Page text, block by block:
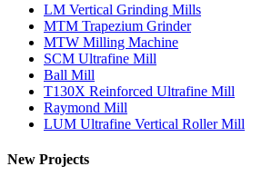
LM Vertical Grinding Mills
MTM Trapezium Grinder
MTW Milling Machine
SCM Ultrafine Mill
Ball Mill
T130X Reinforced Ultrafine Mill
Raymond Mill
LUM Ultrafine Vertical Roller Mill
New Projects